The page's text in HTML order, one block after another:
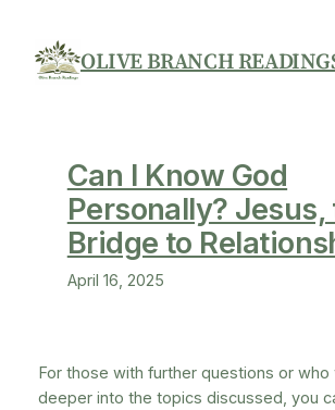
content
OLIVE BRANCH
Can I Know God
Personally? Jesus,
Bridge to
April 16, 2025
For those with further questions or
deeper into the topics discussed, you